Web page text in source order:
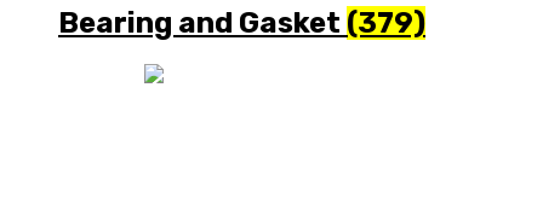
Bearing and Gasket (379)